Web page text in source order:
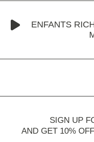
ENFANTS
SIGN UP
AND GET 10%